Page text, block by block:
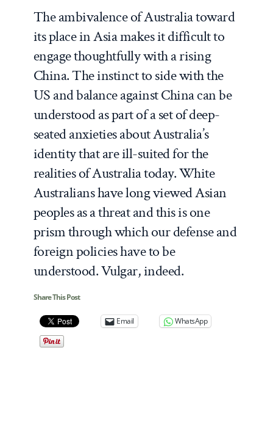
The ambivalence of Australia toward
its place in Asia makes it difficult to
engage thoughtfully with a rising
China. The instinct to side with the
US and balance against China can be
understood as part of a set of deep-
seated anxieties about Australia’s
identity that are ill-suited for the
realities of Australia today. White
Australians have long viewed Asian
peoples as a threat and this is one
prism through which our defense and
foreign policies have to be
understood. Vulgar, indeed.
Share This Post
Email WhatsApp